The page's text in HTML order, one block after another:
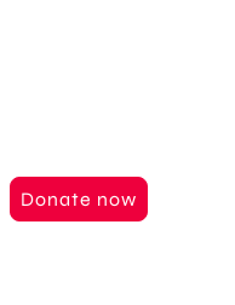
Donate now